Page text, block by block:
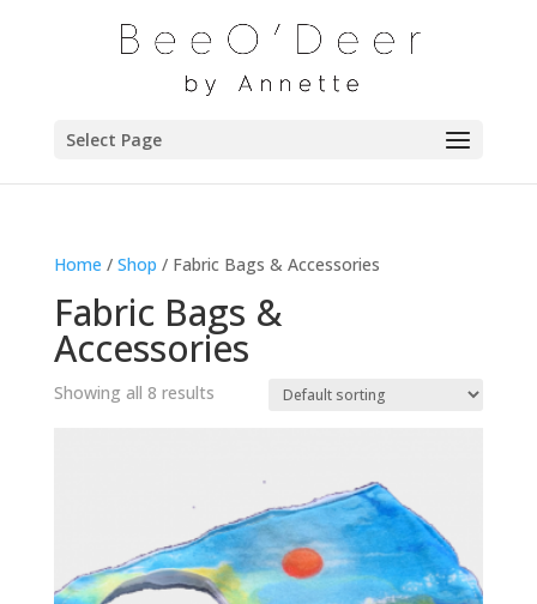
Select Page
Home / Shop / Fabric Bags & Accessories
Fabric Bags &
Accessories
Showing all 8 results